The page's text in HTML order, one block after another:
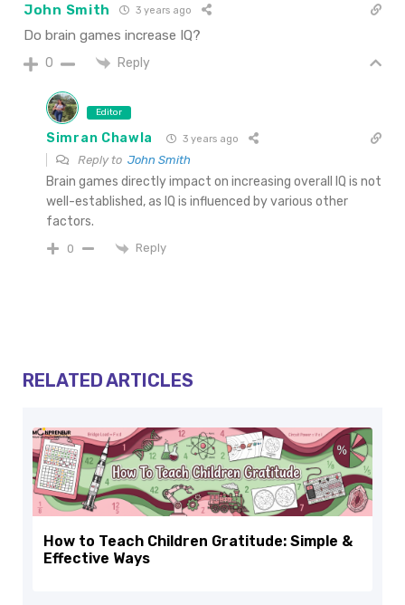
John Smith 3 years ago
Do brain games increase IQ?
0 Reply
Editor
Simran Chawla 3 years ago
Reply to John Smith
Brain games directly impact on increasing overall IQ is not
well-established, as IQ is influenced by various other
factors.
0 Reply
RELATED ARTICLES
How to Teach Children Gratitude: Simple &
Effective Ways